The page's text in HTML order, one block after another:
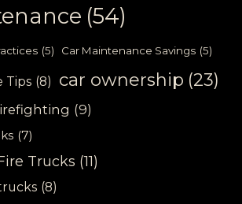
(54)
(5) Car Maintenance Savings (5)
Tips (8) car ownership (23)
(9)
(7)
Trucks (11)
(8)